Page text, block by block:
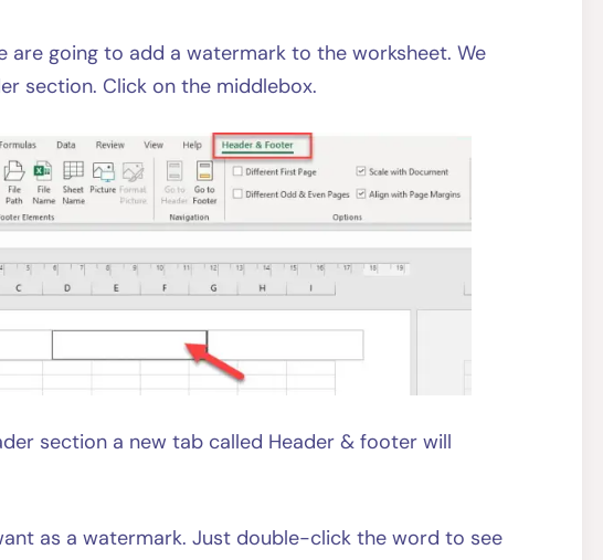
are going to add a watermark to the worksheet. We
section. Click on the middlebox.
section a new tab called Header & footer will
as a watermark. Just double-click the word to see